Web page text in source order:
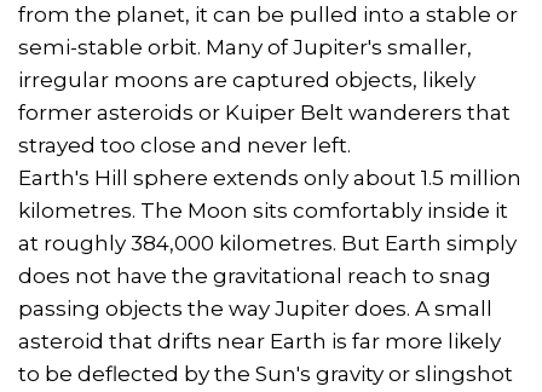
from the planet, it can be pulled into a stable or
semi-stable orbit. Many of Jupiter's smaller,
irregular moons are captured objects, likely
former asteroids or Kuiper Belt wanderers that
strayed too close and never left.
Earth's Hill sphere extends only about 1.5 million
kilometres. The Moon sits comfortably inside it
at roughly 384,000 kilometres. But Earth simply
does not have the gravitational reach to snag
passing objects the way Jupiter does. A small
asteroid that drifts near Earth is far more likely
to be deflected by the Sun's gravity or slingshot